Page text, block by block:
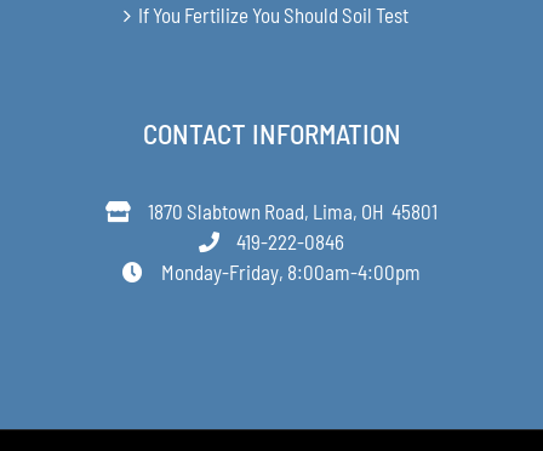
If You Fertilize You Should Soil Test
CONTACT INFORMATION
1870 Slabtown Road, Lima, OH 45801
419-222-0846
Monday-Friday, 8:00am-4:00pm